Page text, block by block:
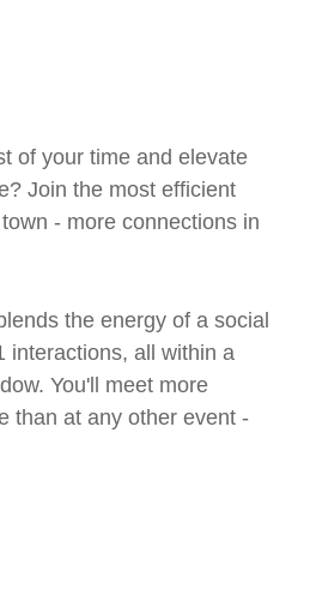
of your time and elevate
Join the most efficient
- more connections in
the energy of a social
interactions, all within a
You'll meet more
than at any other event -